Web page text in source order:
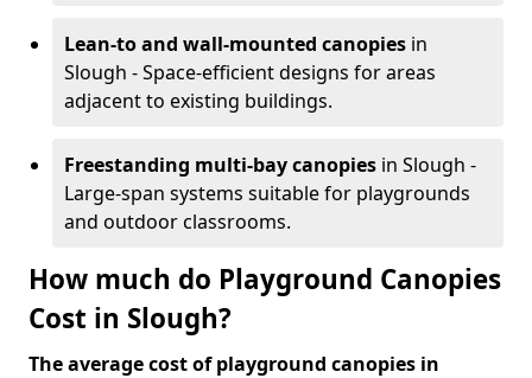
Lean-to and wall-mounted canopies in
Slough - Space-efficient designs for areas
adjacent to existing buildings.
Freestanding multi-bay canopies in Slough -
Large-span systems suitable for playgrounds
and outdoor classrooms.
How much do Playground Canopies
Cost in Slough?
The average cost of playground canopies in